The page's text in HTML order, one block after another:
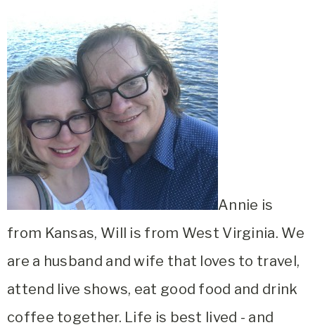
Annie is
from Kansas, Will is from West Virginia. We
are a husband and wife that loves to travel,
attend live shows, eat good food and drink
coffee together. Life is best lived - and